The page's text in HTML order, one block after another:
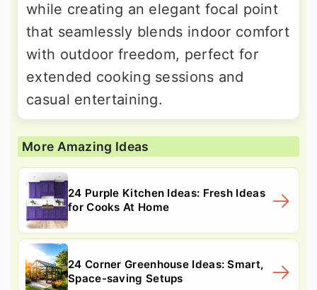
while creating an elegant focal point
that seamlessly blends indoor comfort
with outdoor freedom, perfect for
extended cooking sessions and
casual entertaining.
More Amazing Ideas
24 Purple Kitchen Ideas: Fresh Ideas
for Cooks At Home
24 Corner Greenhouse Ideas: Smart,
Space-saving Setups